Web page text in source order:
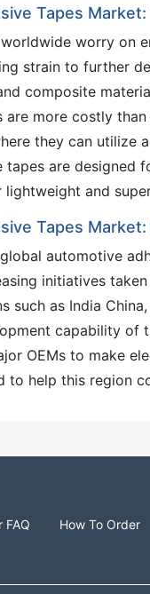
Tapes
worry on
strain to further
composite
more costly
they can utilize
tapes are designed
lightweight and
Tapes Market:
automotive
initiatives
such as India
capability of
OEMs to make
to help this region
FAQ How To Order